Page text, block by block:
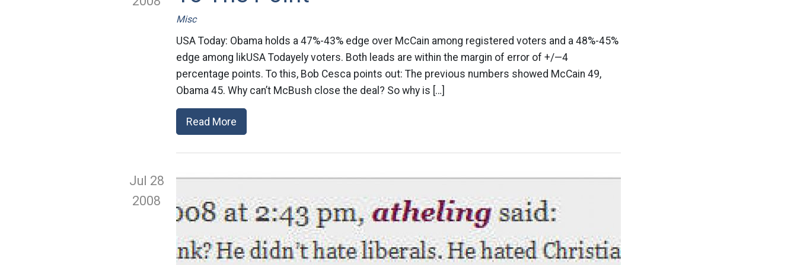
Misc
USA Today: Obama holds a 47%-43% edge over McCain among registered voters and a 48%-45%
edge among likUSA Todayely voters. Both leads are within the margin of error of +/—4
percentage points. To this, Bob Cesca points out: The previous numbers showed McCain 49,
Obama 45. Why can’t McBush close the deal? So why is […]
Read More
Jul 28
2008